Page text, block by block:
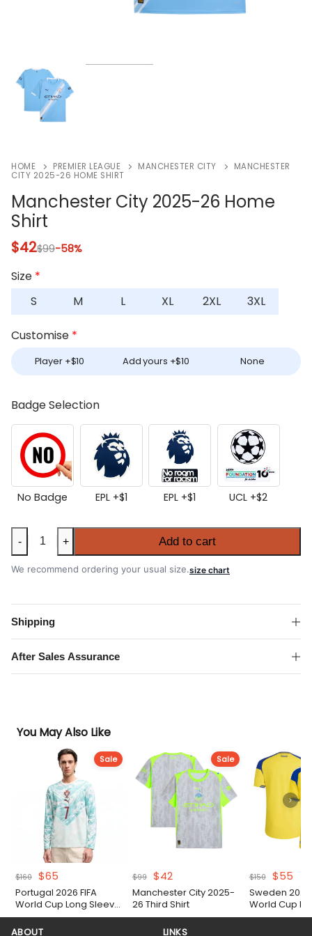
HOME PREMIER LEAGUE MANCHESTER CITY
MANCHESTER
CITY 2025-26 HOME SHIRT
Manchester City 2025-26 Home
Shirt
$42$99-58%
Size *
S
M L XL 2XL 3XL
Customise *
Player +$10 Add yours +$10 None
Badge Selection
No Badge EPL +$1 EPL +$1 UCL +$2
Manchester
City
2025-
Home
Shirt
quantity
- + Add to cart
We recommend ordering your usual size.size chart
Shipping
After Sales Assurance
You May Also Like
Sale
$160 Original
price
was:
$160.
$65
price
is:
$65.
Portugal 2026 FIFA
World Cup Long Sleeve
Away Authentic Match
Shirt
Sale
$99
Original
price
was:
$42Current
price
is:
Manchester City 2025-
26 Third Shirt
$150
Original
price
was:
$150.
$55
is:
Sweden 2026
World Cup
Authentic
ABOUT
LINKS